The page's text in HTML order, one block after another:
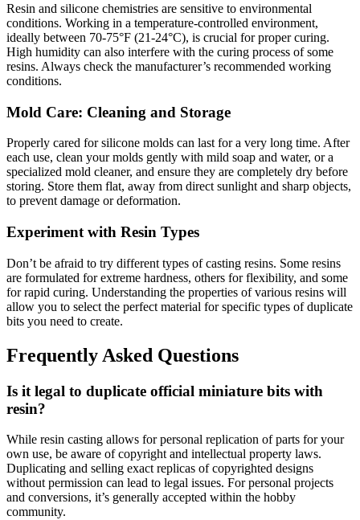
Resin and silicone chemistries are sensitive to environmental
conditions. Working in a temperature-controlled environment,
ideally between 70-75°F (21-24°C), is crucial for proper curing.
High humidity can also interfere with the curing process of some
resins. Always check the manufacturer’s recommended working
conditions.
Mold Care: Cleaning and Storage
Properly cared for silicone molds can last for a very long time. After
each use, clean your molds gently with mild soap and water, or a
specialized mold cleaner, and ensure they are completely dry before
storing. Store them flat, away from direct sunlight and sharp objects,
to prevent damage or deformation.
Experiment with Resin Types
Don’t be afraid to try different types of casting resins. Some resins
are formulated for extreme hardness, others for flexibility, and some
for rapid curing. Understanding the properties of various resins will
allow you to select the perfect material for specific types of duplicate
bits you need to create.
Frequently Asked Questions
Is it legal to duplicate official miniature bits with
resin?
While resin casting allows for personal replication of parts for your
own use, be aware of copyright and intellectual property laws.
Duplicating and selling exact replicas of copyrighted designs
without permission can lead to legal issues. For personal projects
and conversions, it’s generally accepted within the hobby
community.